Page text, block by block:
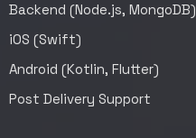
Backend (Node.js, MongoDB)
iOS (Swift)
Android (Kotlin, Flutter)
Post Delivery Support